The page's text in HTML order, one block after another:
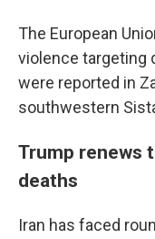
The European
violence targeting
were reported in
southwestern
Trump renews
deaths
Iran has faced